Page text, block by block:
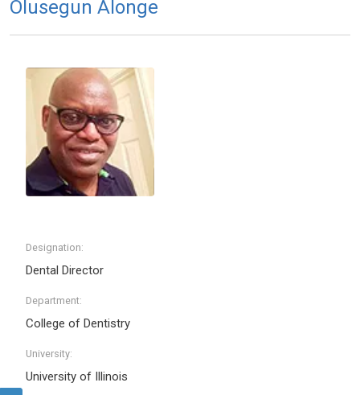
Olusegun Alonge
Designation:
Dental Director
Department:
College of Dentistry
University:
University of Illinois